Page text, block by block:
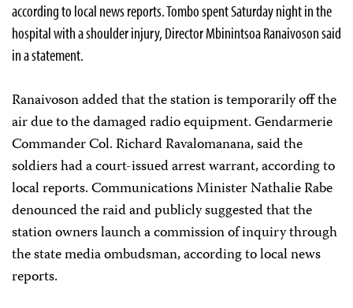
according to local news reports. Tombo spent Saturday night in the
hospital with a shoulder injury, Director Mbinintsoa Ranaivoson said
in a statement.
Ranaivoson added that the station is temporarily off the
air due to the damaged radio equipment. Gendarmerie
Commander Col. Richard Ravalomanana, said the
soldiers had a court-issued arrest warrant, according to
local reports. Communications Minister Nathalie Rabe
denounced the raid and publicly suggested that the
station owners launch a commission of inquiry through
the state media ombudsman, according to local news
reports.